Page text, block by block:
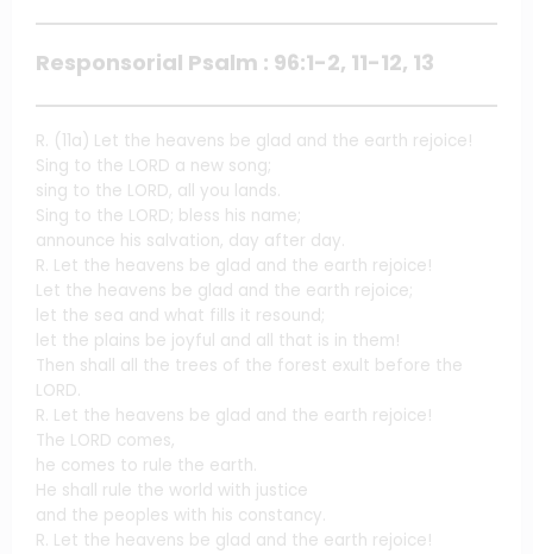
Responsorial Psalm : 96:1-2, 11-12, 13
R. (11a) Let the heavens be glad and the earth rejoice!
Sing to the LORD a new song;
sing to the LORD, all you lands.
Sing to the LORD; bless his name;
announce his salvation, day after day.
R. Let the heavens be glad and the earth rejoice!
Let the heavens be glad and the earth rejoice;
let the sea and what fills it resound;
let the plains be joyful and all that is in them!
Then shall all the trees of the forest exult before the
LORD.
R. Let the heavens be glad and the earth rejoice!
The LORD comes,
he comes to rule the earth.
He shall rule the world with justice
and the peoples with his constancy.
R. Let the heavens be glad and the earth rejoice!